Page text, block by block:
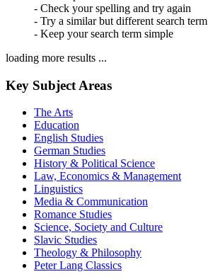
- Check your spelling and try again
- Try a similar but different search term
- Keep your search term simple
loading more results ...
Key Subject Areas
The Arts
Education
English Studies
German Studies
History & Political Science
Law, Economics & Management
Linguistics
Media & Communication
Romance Studies
Science, Society and Culture
Slavic Studies
Theology & Philosophy
Peter Lang Classics